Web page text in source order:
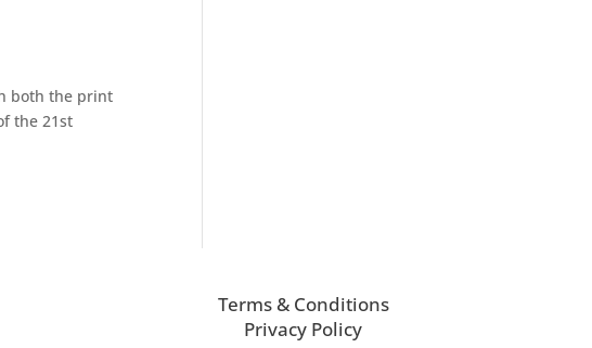
both the print
the 21st
Terms & Conditions
Privacy Policy